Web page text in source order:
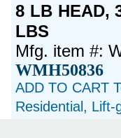
8 LB HEAD,
LBS
Mfg. item #:
WMH50836
ADD TO CART
Residential, Lift-